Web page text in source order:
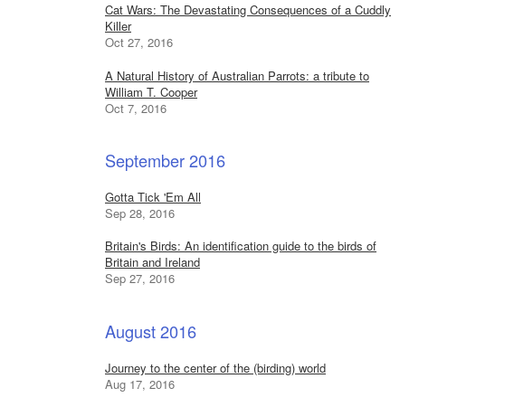
Cat Wars: The Devastating Consequences of a Cuddly
Killer
Oct 27, 2016
A Natural History of Australian Parrots: a tribute to
William T. Cooper
Oct 7, 2016
September 2016
Gotta Tick 'Em All
Sep 28, 2016
Britain's Birds: An identification guide to the birds of
Britain and Ireland
Sep 27, 2016
August 2016
Journey to the center of the (birding) world
Aug 17, 2016